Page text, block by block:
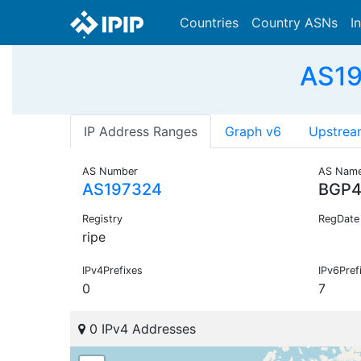
Countries Country ASNs
IP Address Ranges Graph v6
AS Number
AS197324
AS
Registry
ripe
RegDate
IPv4Prefixes
0 7
0 IPv4 Addresses